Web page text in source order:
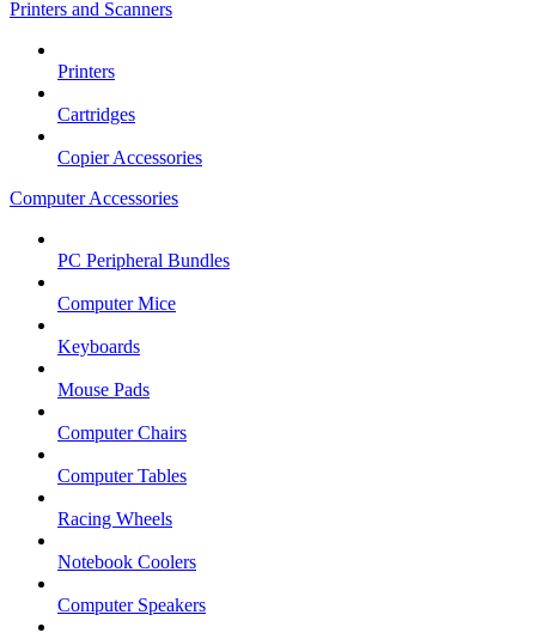
Printers and Scanners
Printers
Cartridges
Copier Accessories
Computer Accessories
PC Peripheral Bundles
Computer Mice
Keyboards
Mouse Pads
Computer Chairs
Computer Tables
Racing Wheels
Notebook Coolers
Computer Speakers